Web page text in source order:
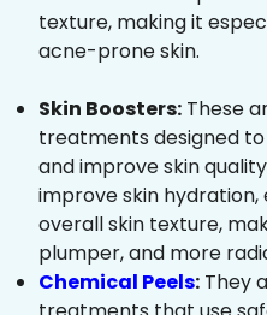
texture, making it
acne-prone skin.
Skin Boosters: These
treatments designed
and improve skin
improve skin hydration,
overall skin texture,
plumper, and more
Chemical Peels: They